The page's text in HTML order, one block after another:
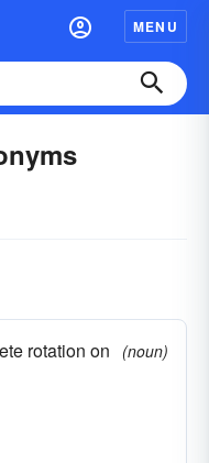
MENU
rotation on
(noun)